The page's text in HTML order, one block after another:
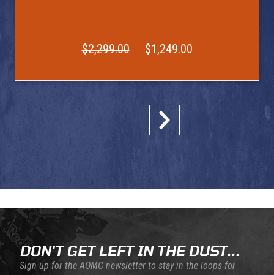
$2,299.00 $1,249.00
DON'T GET LEFT IN THE DUST...
Sign up for the AOMC newsletter to stay in the loops for